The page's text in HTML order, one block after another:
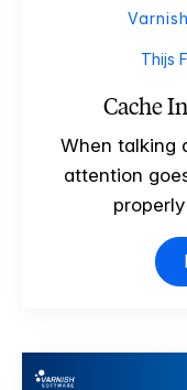
Thijs
Cache
When talking
attention